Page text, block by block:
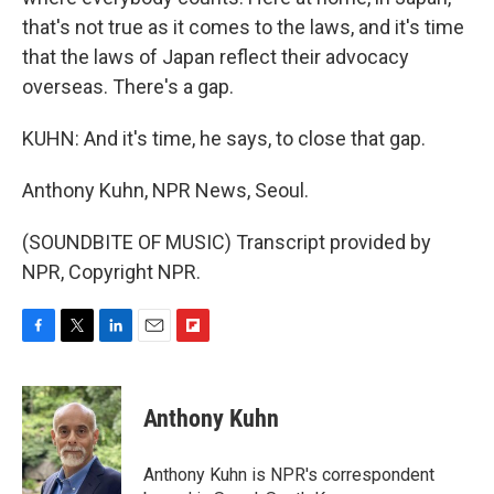
that's not true as it comes to the laws, and it's time
that the laws of Japan reflect their advocacy
overseas. There's a gap.
KUHN: And it's time, he says, to close that gap.
Anthony Kuhn, NPR News, Seoul.
(SOUNDBITE OF MUSIC) Transcript provided by
NPR, Copyright NPR.
F
c
e
b
o
o
k
T
i
t
t
e
r
L
n
k
e
d
I
E
F
p
b
a
r
Anthony Kuhn
Anthony Kuhn is NPR's correspondent